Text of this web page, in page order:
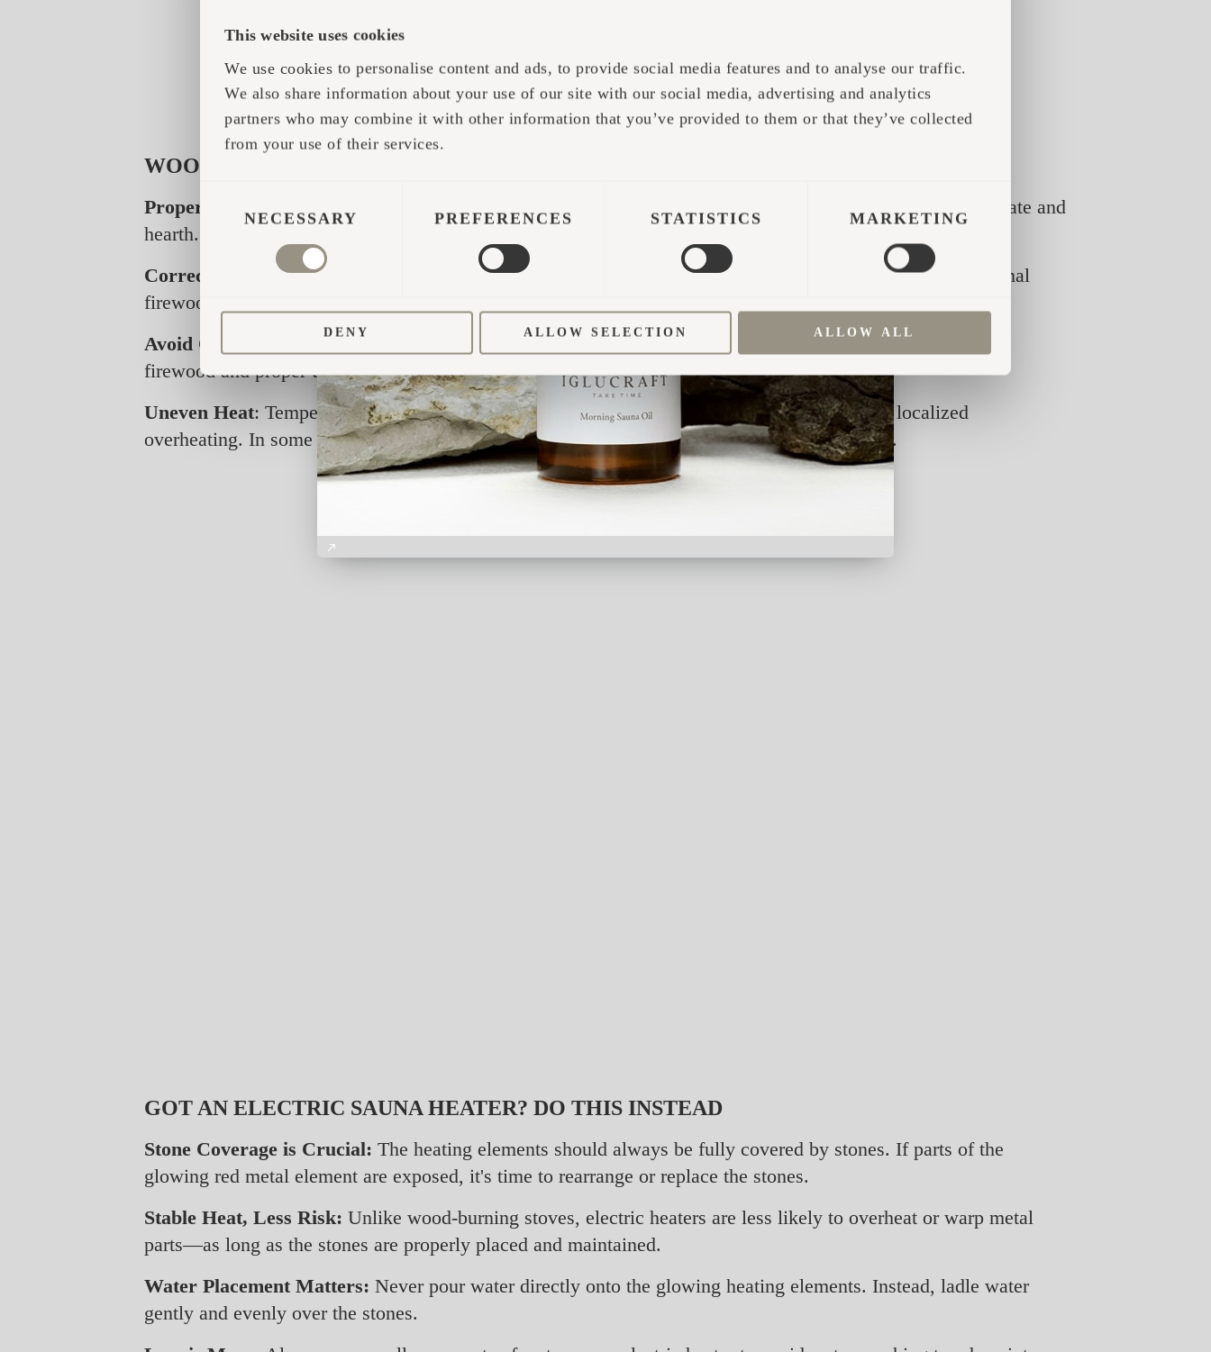
This website uses cookies
We use cookies to personalise content and ads, to provide social media features and to analyse our traffic.
We also share information about your use of our site with our social media, advertising and analytics
partners who may combine it with other information that you’ve provided to them or that they’ve collected
from your use of their services.
SELECTION
NECESSARY PREFERENCES STATISTICS MARKETING
DENY ALLOW SELECTION ALLOW ALL
WOOD-BURNING HEATER? HERE’S WHAT TO KEEP AN EYE ON
Proper Stone Placement:
Stones should be laid evenly in layers without forcing them between the stone grate and
hearth. Avoid piling stones too high.
Correct Wood Use:Only firewood should be used—both hardwoods and softwoods are suitable. The optimal
firewood length is about 30 cm, with a moisture content between 10–15%.
Avoid Overheating:
Super dry, fine wood burns too fast and hot, which can overheat the stove. With good
firewood and proper use, there shouldn’t be any soot.
Uneven Heat: Temperatures in wood-burning stoves tend to be less stable, which can lead to localized
overheating. In some cases, this may damage components or even weaken welds in the stove.
GOT AN ELECTRIC SAUNA HEATER? DO THIS INSTEAD
Stone Coverage is Crucial: The heating elements should always be fully covered by stones. If parts of the
glowing red metal element are exposed, it's time to rearrange or replace the stones.
Stable Heat, Less Risk: Unlike wood-burning stoves, electric heaters are less likely to overheat or warp metal
parts—as long as the stones are properly placed and maintained.
Water Placement Matters: Never pour water directly onto the glowing heating elements. Instead, ladle water
gently and evenly over the stones.